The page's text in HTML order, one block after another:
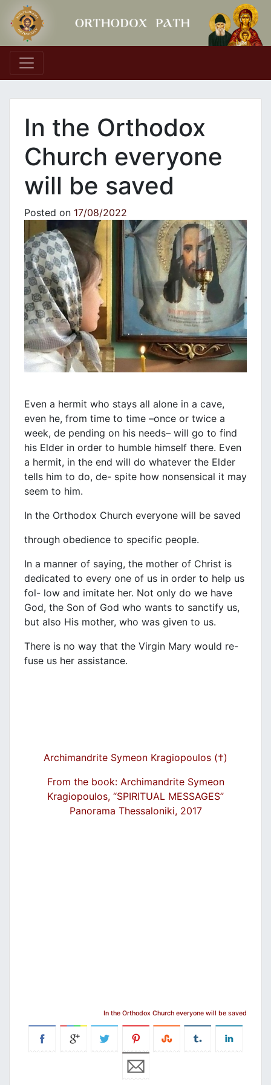
Main Navigation
In the Orthodox
Church everyone
will be saved
Posted on 17/08/2022
Even a hermit who stays all alone in a cave,
even he, from time to time –once or twice a
week, de pending on his needs– will go to find
his Elder in order to humble himself there. Even
a hermit, in the end will do whatever the Elder
tells him to do, de- spite how nonsensical it may
seem to him.
In the Orthodox Church everyone will be saved
through obedience to specific people.
In a manner of saying, the mother of Christ is
dedicated to every one of us in order to help us
fol- low and imitate her. Not only do we have
God, the Son of God who wants to sanctify us,
but also His mother, who was given to us.
There is no way that the Virgin Mary would re-
fuse us her assistance.
Archimandrite Symeon Kragiopoulos (†)
From the book: Archimandrite Symeon
Kragiopoulos, “SPIRITUAL MESSAGES”
Panorama Thessaloniki, 2017
In the Orthodox Church everyone will be saved